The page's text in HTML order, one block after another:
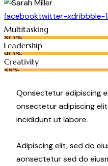
facebooktwitter-xdribbble-1
Multitasking
80%
Leadership
90%
Creativity
88%
Qonsectetur adipiscing
onsectetur adipiscing
incididunt ut labore.
Adipiscing elit, sed do
aonsectetur sed do